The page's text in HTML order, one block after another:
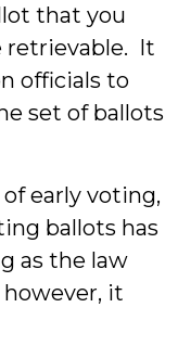
that you
retrievable. It
officials to
set of ballots
early voting,
ballots has
as the law
it